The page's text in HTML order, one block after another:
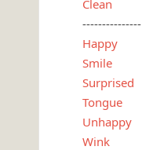
Clean
---------------
Happy
Smile
Surprised
Tongue
Unhappy
Wink